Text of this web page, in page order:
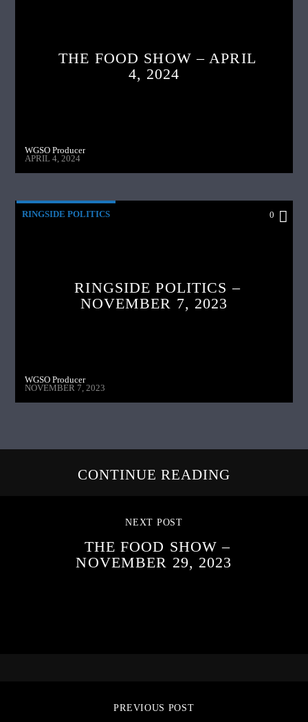
THE FOOD SHOW – APRIL
4, 2024
WGSO Producer
APRIL 4, 2024
RINGSIDE POLITICS 0
RINGSIDE POLITICS –
NOVEMBER 7, 2023
WGSO Producer
NOVEMBER 7, 2023
CONTINUE READING
NEXT POST
THE FOOD SHOW –
NOVEMBER 29, 2023
PREVIOUS POST